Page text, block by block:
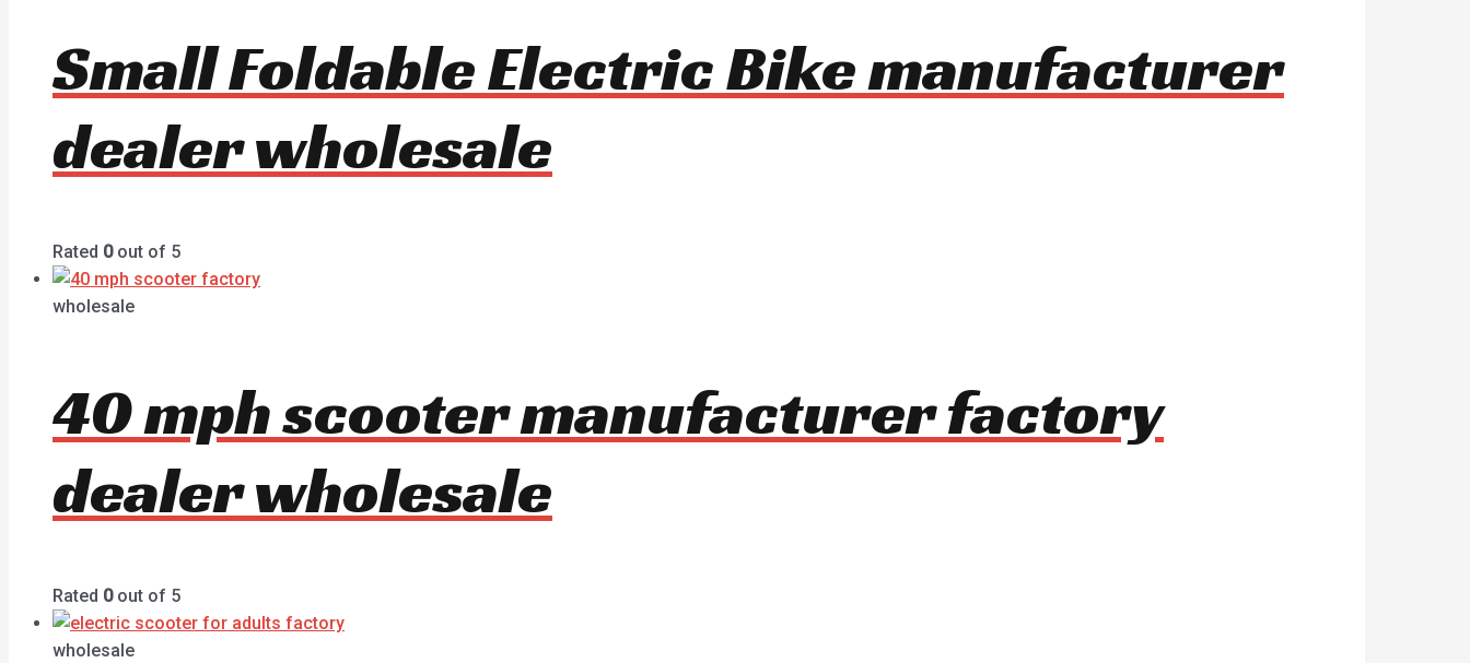
Small Foldable Electric Bike manufacturer
dealer wholesale
Rated 0out of 5
wholesale
40 mph scooter manufacturer factory
dealer wholesale
Rated 0out of 5
wholesale